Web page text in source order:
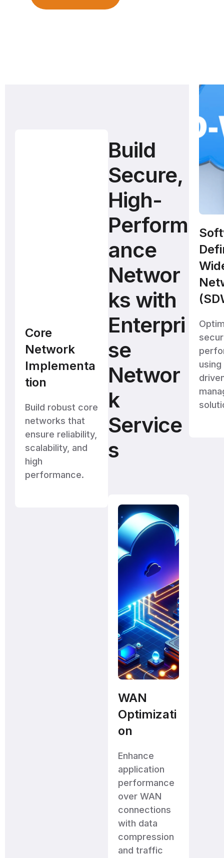
Core
Network
Implementa
tion
Build robust core
networks that
ensure reliability,
scalability, and
high
performance.
Build
Secure,
High-
Perform
ance
Networ
ks with
Enterpri
se
Networ
k
Service
s
WAN
Optimizati
on
Enhance
application
performance
over WAN
connections
with data
compression
and traffic